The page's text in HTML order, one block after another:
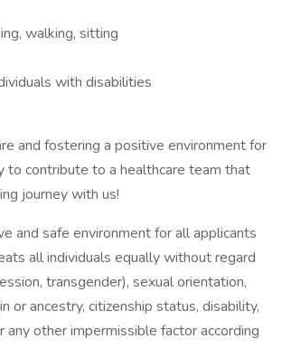
walking, sitting
with disabilities
and fostering a positive environment for
to contribute to a healthcare team that
journey with us!
and safe environment for all applicants
all individuals equally without regard
transgender), sexual orientation,
or ancestry, citizenship status, disability,
other impermissible factor according